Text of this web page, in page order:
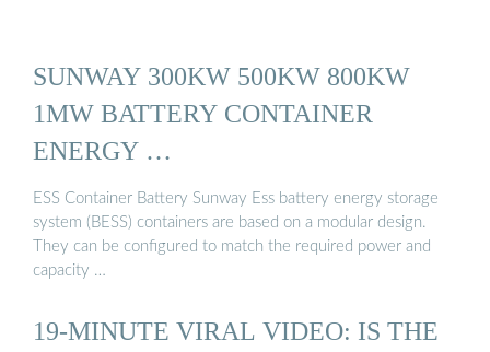
SUNWAY 300KW 500KW 800KW
1MW BATTERY CONTAINER
ENERGY …
ESS Container Battery Sunway Ess battery energy storage
system (BESS) containers are based on a modular design.
They can be configured to match the required power and
capacity …
19-MINUTE VIRAL VIDEO: IS THE